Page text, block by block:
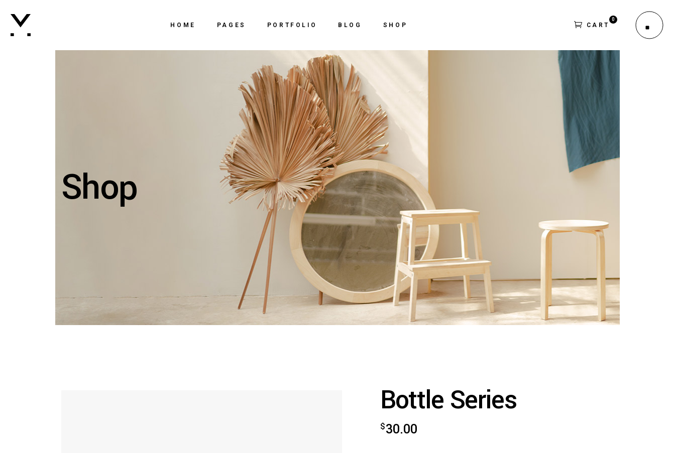
HOME
Branding Agency
Vertical Slider Showcase
Interactive Portfolio
PAGES
Our Services
Our Team
Get In Touch
Contact Us
PORTFOLIO BLOG
Right Sidebar
Left Sidebar
No Sidebar
Post Types
SHOP
Shop Single
Shop Layouts
Shop Pages
CART
0
Main Home
Digital Studio
Branding Agency
Vertical Slider Showcase
Interactive Portfolio
Horizontal Portfolio
Landing
About Us
vCard
Get In Touch
Contact Us
Right Sidebar
Shop
Bottle Series
$30.00